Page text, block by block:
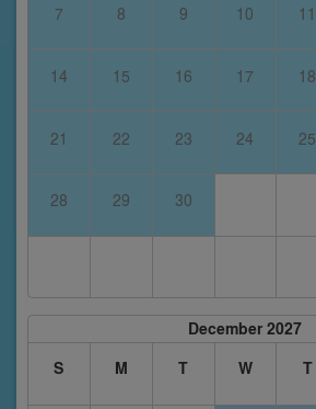
7 8 9 10 11
14 15 16 17 18
21 22 23 24 25
28 29 30
December 2027
S
M T W T